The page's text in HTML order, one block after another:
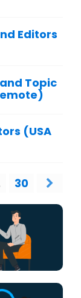
Editors
Topic
(USA
30